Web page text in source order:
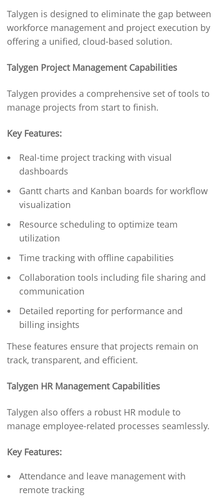
Talygen is designed to eliminate the gap between
workforce management and project execution by
offering a unified, cloud-based solution.
Talygen Project Management Capabilities
Talygen provides a comprehensive set of tools to
manage projects from start to finish.
Key Features:
Real-time project tracking with visual
dashboards
Gantt charts and Kanban boards for workflow
visualization
Resource scheduling to optimize team
utilization
Time tracking with offline capabilities
Collaboration tools including file sharing and
communication
Detailed reporting for performance and
billing insights
These features ensure that projects remain on
track, transparent, and efficient.
Talygen HR Management Capabilities
Talygen also offers a robust HR module to
manage employee-related processes seamlessly.
Key Features:
Attendance and leave management with
remote tracking